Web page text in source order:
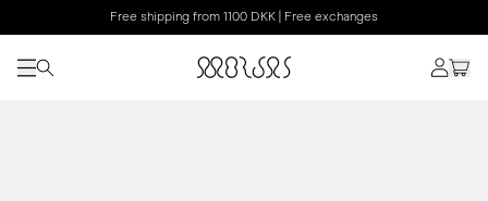
Free shipping from 1100 DKK | Free exchanges